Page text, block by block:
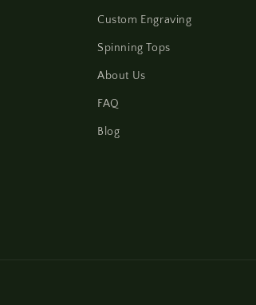
Custom Engraving
Spinning Tops
About Us
FAQ
Blog